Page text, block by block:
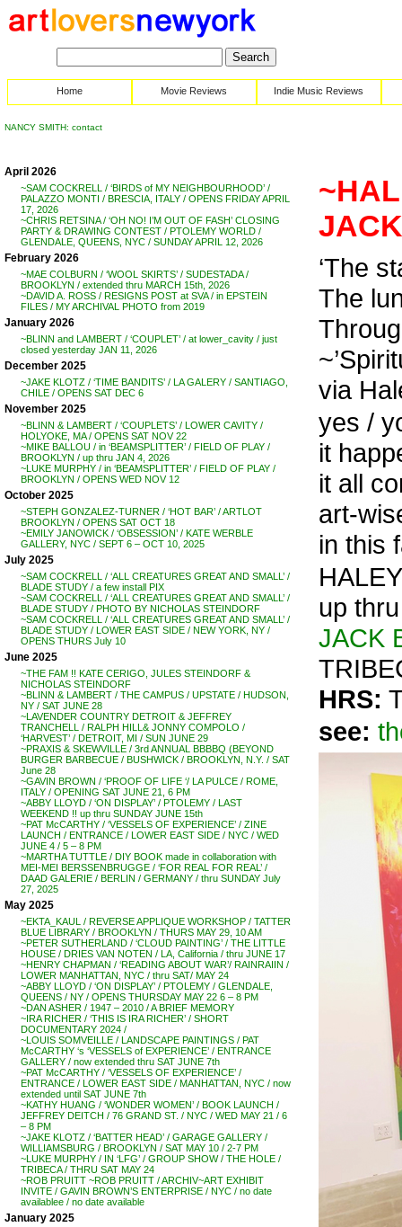
Home Movie Reviews Indie Music Reviews
NANCY SMITH: contact
April 2026
~SAM COCKRELL / ‘BIRDS of MY NEIGHBOURHOOD’ /
PALAZZO MONTI / BRESCIA, ITALY / OPENS FRIDAY APRIL
17, 2026
~CHRIS RETSINA / ‘OH NO! I’M OUT OF FASH’ CLOSING
PARTY & DRAWING CONTEST / PTOLEMY WORLD /
GLENDALE, QUEENS, NYC / SUNDAY APRIL 12, 2026
February 2026
~MAE COLBURN / ‘WOOL SKIRTS’ / SUDESTADA /
BROOKLYN / extended thru MARCH 15th, 2026
~DAVID A. ROSS / RESIGNS POST at SVA / in EPSTEIN
FILES / MY ARCHIVAL PHOTO from 2019
January 2026
~BLINN and LAMBERT / ‘COUPLET’ / at lower_cavity / just
closed yesterday JAN 11, 2026
December 2025
~JAKE KLOTZ / ‘TIME BANDITS’ / LA GALERY / SANTIAGO,
CHILE / OPENS SAT DEC 6
November 2025
~BLINN & LAMBERT / ‘COUPLETS’ / LOWER CAVITY /
HOLYOKE, MA / OPENS SAT NOV 22
~MIKE BALLOU / in ‘BEAMSPLITTER’ / FIELD OF PLAY /
BROOKLYN / up thru JAN 4, 2026
~LUKE MURPHY / in ‘BEAMSPLITTER’ / FIELD OF PLAY /
BROOKLYN / OPENS WED NOV 12
October 2025
~STEPH GONZALEZ-TURNER / ‘HOT BAR’ / ARTLOT
BROOKLYN / OPENS SAT OCT 18
~EMILY JANOWICK / ‘OBSESSION’ / KATE WERBLE
GALLERY, NYC / SEPT 6 – OCT 10, 2025
July 2025
~SAM COCKRELL / ‘ALL CREATURES GREAT AND SMALL’ /
BLADE STUDY / a few install PIX
~SAM COCKRELL / ‘ALL CREATURES GREAT AND SMALL’ /
BLADE STUDY / PHOTO BY NICHOLAS STEINDORF
~SAM COCKRELL / ‘ALL CREATURES GREAT AND SMALL’ /
BLADE STUDY / LOWER EAST SIDE / NEW YORK, NY /
OPENS THURS July 10
June 2025
~THE FAM !! KATE CERIGO, JULES STEINDORF &
NICHOLAS STEINDORF
~BLINN & LAMBERT / THE CAMPUS / UPSTATE / HUDSON,
NY / SAT JUNE 28
~LAVENDER COUNTRY DETROIT & JEFFREY
TRANCHELL / RALPH HILL& JONNY COMPOLO /
‘HARVEST’ / DETROIT, MI / SUN JUNE 29
~PRAXIS & SKEWVILLE / 3rd ANNUAL BBBBQ (BEYOND
BURGER BARBECUE / BUSHWICK / BROOKLYN, N.Y. / SAT
June 28
~GAVIN BROWN / ‘PROOF OF LIFE ‘/ LA PULCE / ROME,
ITALY / OPENING SAT JUNE 21, 6 PM
~ABBY LLOYD / ‘ON DISPLAY’ / PTOLEMY / LAST
WEEKEND !! up thru SUNDAY JUNE 15th
~PAT McCARTHY / ‘VESSELS OF EXPERIENCE’ / ZINE
LAUNCH / ENTRANCE / LOWER EAST SIDE / NYC / WED
JUNE 4 / 5 – 8 PM
~MARTHA TUTTLE / DIY BOOK made in collaboration with
MEI-MEI BERSSENBRUGGE / ‘FOR REAL FOR REAL’ /
DAAD GALERIE / BERLIN / GERMANY / thru SUNDAY July
27, 2025
May 2025
~EKTA_KAUL / REVERSE APPLIQUE WORKSHOP / TATTER
BLUE LIBRARY / BROOKLYN / THURS MAY 29, 10 AM
~PETER SUTHERLAND / ‘CLOUD PAINTING’ / THE LITTLE
HOUSE / DRIES VAN NOTEN / LA, California / thru JUNE 17
~HENRY CHAPMAN / ‘READING ABOUT WAR’/ RAINRAIIN /
LOWER MANHATTAN, NYC / thru SAT/ MAY 24
~ABBY LLOYD / ‘ON DISPLAY’ / PTOLEMY / GLENDALE,
QUEENS / NY / OPENS THURSDAY MAY 22 6 – 8 PM
~DAN ASHER / 1947 – 2010 / A BRIEF MEMORY
~IRA RICHER / ‘THIS IS IRA RICHER’ / SHORT
DOCUMENTARY 2024 /
~LOUIS SOMVEILLE / LANDSCAPE PAINTINGS / PAT
McCARTHY ‘s ‘VESSELS of EXPERIENCE’ / ENTRANCE
GALLERY / now extended thru SAT JUNE 7th
~PAT McCARTHY / ‘VESSELS OF EXPERIENCE’ /
ENTRANCE / LOWER EAST SIDE / MANHATTAN, NYC / now
extended until SAT JUNE 7th
~KATHY HUANG / ‘WONDER WOMEN’ / BOOK LAUNCH /
JEFFREY DEITCH / 76 GRAND ST. / NYC / WED MAY 21 / 6
– 8 PM
~JAKE KLOTZ / ‘BATTER HEAD’ / GARAGE GALLERY /
WILLIAMSBURG / BROOKLYN / SAT MAY 10 / 2-7 PM
~LUKE MURPHY / IN ‘LFG’ / GROUP SHOW / THE HOLE /
TRIBECA / THRU SAT MAY 24
~ROB PRUITT ~ROB PRUITT / ARCHIV~ART EXHIBIT
INVITE / GAVIN BROWN’S ENTERPRISE / NYC / no date
availablee / no date available
January 2025
‘The
The
via
yes /
it
it all
art-
in this
up
JACK
HRS:
see: